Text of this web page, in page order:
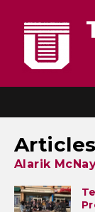
Alarik